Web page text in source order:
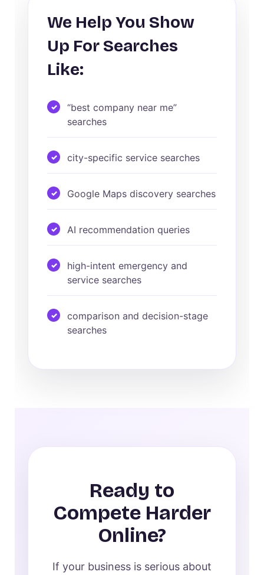
We Help You Show
Up For Searches
Like:
“best company near me”
searches
city-specific service searches
Google Maps discovery searches
AI recommendation queries
high-intent emergency and
service searches
comparison and decision-stage
searches
Ready to
Compete Harder
Online?
If your business is serious about